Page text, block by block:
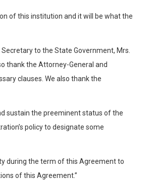
of this institution and it will be what the
to the State Government, Mrs.
thank the Attorney-General and
clauses. We also thank the
sustain the preeminent status of the
policy to designate some
during the term of this Agreement to
of this Agreement.”